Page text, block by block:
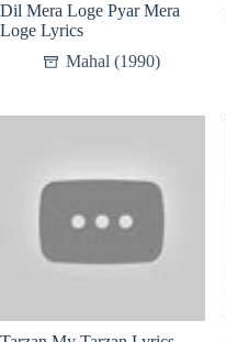
Dil Mera Loge Pyar Mera
Loge Lyrics
Mahal (1990)